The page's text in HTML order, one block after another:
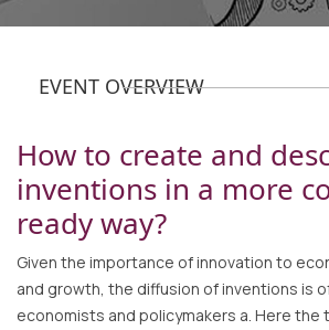
EVENT OVERVIEW
How to create and
inventions in a more
ready way?
Given the importance of innovation to
and growth, the diffusion of inventions is
economists and policymakers a. Here